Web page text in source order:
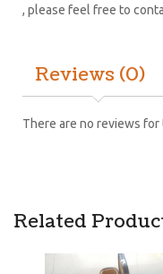
, please feel free to
Reviews (0)
There are no reviews
Related